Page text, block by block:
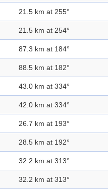
21.5 km at 255°
21.5 km at 254°
87.3 km at 184°
88.5 km at 182°
43.0 km at 334°
42.0 km at 334°
26.7 km at 193°
28.5 km at 192°
32.2 km at 313°
32.2 km at 313°